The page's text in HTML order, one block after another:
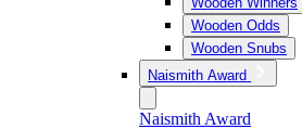
Wooden Odds
Wooden Snubs
Naismith Award
Naismith Award